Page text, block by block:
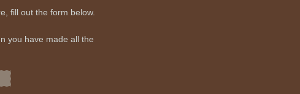
fill out the form below.
you have made all the